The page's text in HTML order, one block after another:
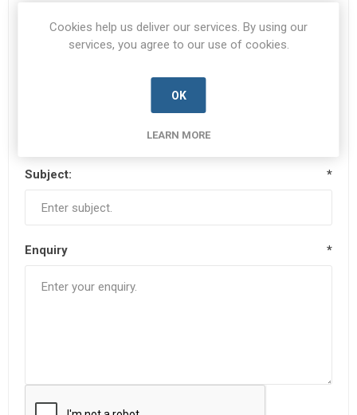
Your name
Subject: *
Enquiry *
Cookies help us deliver our services. By using our
services, you agree to our use of cookies.
OK
LEARN MORE